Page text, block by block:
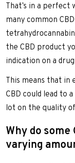
That’s in a
many common
the CBD product
indication on a
This means that in
CBD could lead to
lot on the quality
Why do
varying